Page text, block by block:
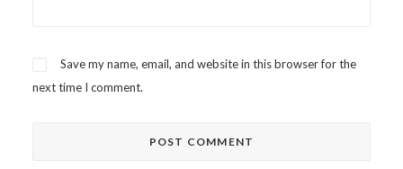
Save my name, email, and website in this browser for the
next time I comment.